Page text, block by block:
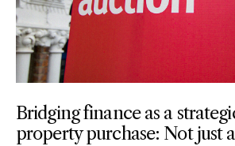
Bridging finance as a
property purchase: Not just